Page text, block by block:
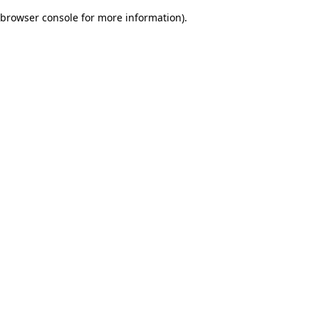
browser console for more information).